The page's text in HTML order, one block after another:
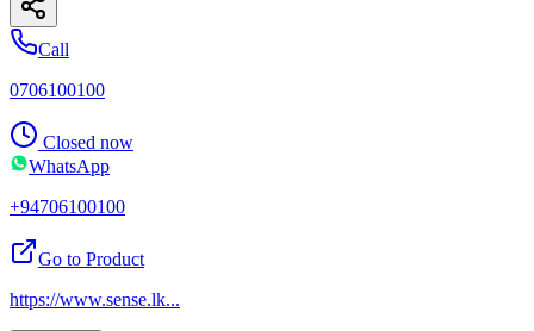
Call
0706100100
Closed now
WhatsApp
+94706100100
Go to Product
https://www.sense.lk...